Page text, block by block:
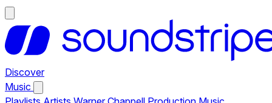
Discover
Music